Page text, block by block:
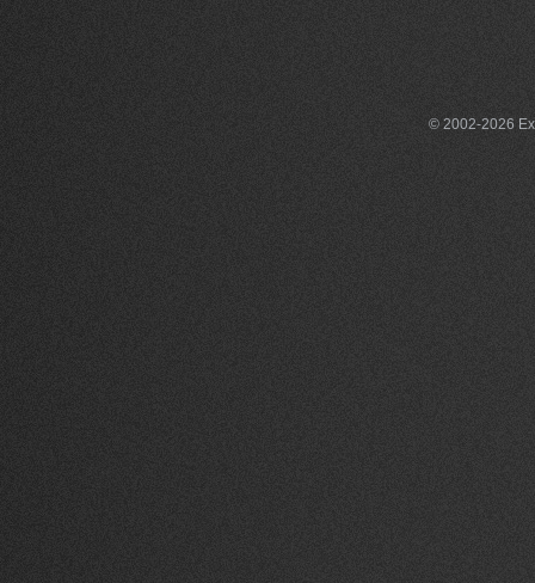
© 2002-2026